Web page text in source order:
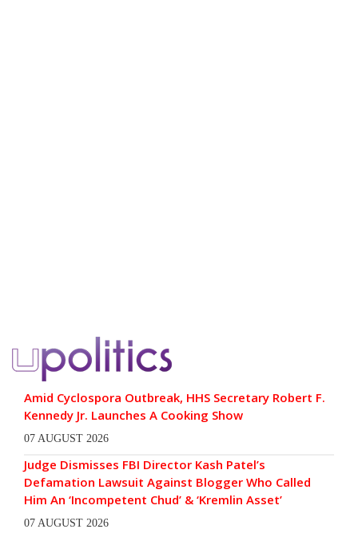
Amid Cyclospora Outbreak, HHS Secretary Robert F.
Kennedy Jr. Launches A Cooking Show
07 AUGUST 2026
Judge Dismisses FBI Director Kash Patel’s
Defamation Lawsuit Against Blogger Who Called
Him An ‘Incompetent Chud’ & ‘Kremlin Asset’
07 AUGUST 2026